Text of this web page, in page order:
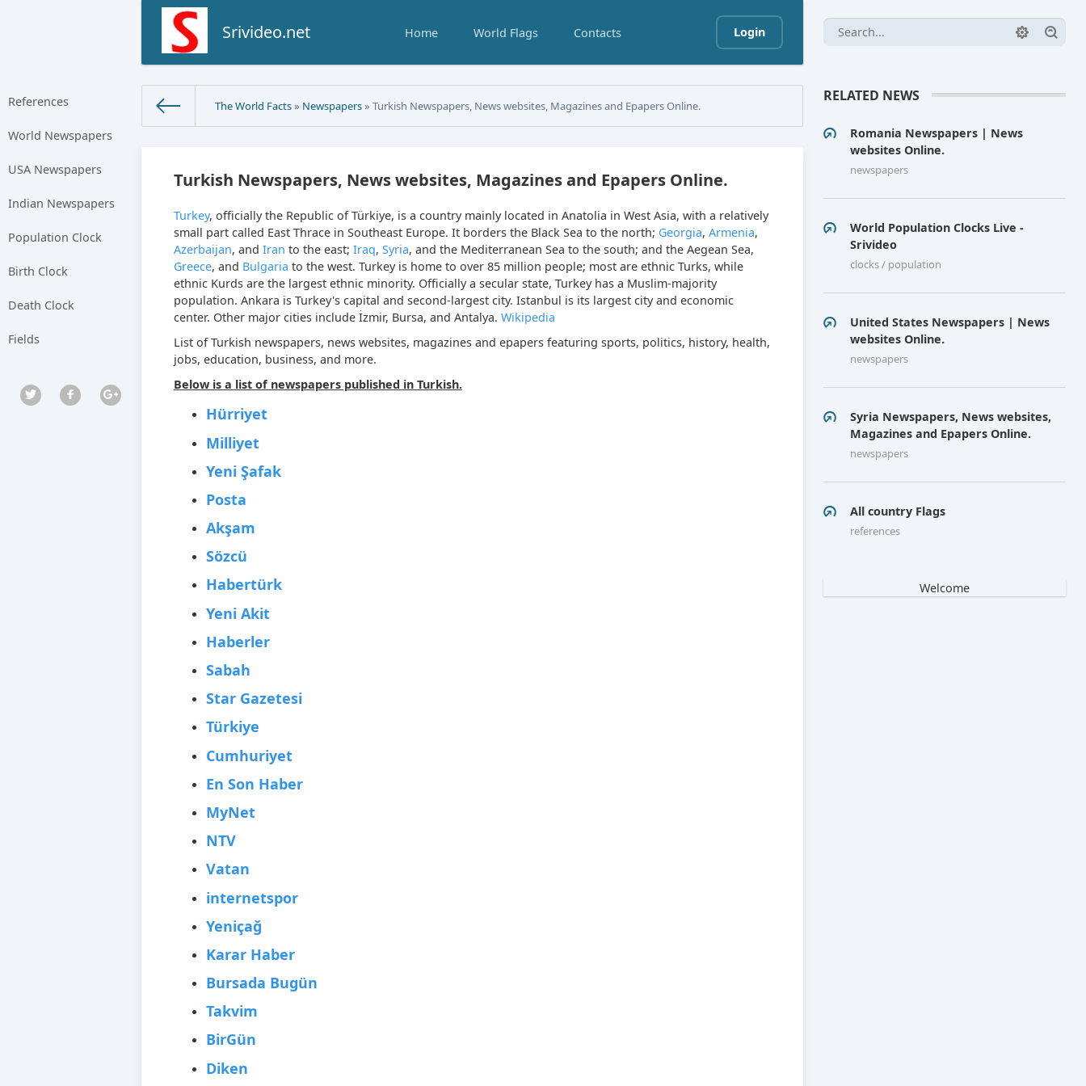
Srivideo.net Home World Flags Contacts Login
References
World Newspapers
USA Newspapers
Indian Newspapers
Population Clock
Birth Clock
Death Clock
Fields
The World Facts» Newspapers» Turkish Newspapers, News websites, Magazines and Epapers Online.
Turkish Newspapers, News websites, Magazines and Epapers Online.
Turkey, officially the Republic of Türkiye, is a country mainly located in Anatolia in West Asia, with a relatively
small part called East Thrace in Southeast Europe. It borders the Black Sea to the north; Georgia, Armenia,
Azerbaijan, and Iran to the east; Iraq, Syria, and the Mediterranean Sea to the south; and the Aegean Sea,
Greece, and Bulgaria to the west. Turkey is home to over 85 million people; most are ethnic Turks, while
ethnic Kurds are the largest ethnic minority. Officially a secular state, Turkey has a Muslim-majority
population. Ankara is Turkey's capital and second-largest city. Istanbul is its largest city and economic
center. Other major cities include İzmir, Bursa, and Antalya. Wikipedia
List of Turkish newspapers, news websites, magazines and epapers featuring sports, politics, history, health,
jobs, education, business, and more.
Below is a list of newspapers published in Turkish.
Hürriyet
Milliyet
Yeni Şafak
Posta
Akşam
Sözcü
Habertürk
Yeni Akit
Haberler
Sabah
Star Gazetesi
Türkiye
Cumhuriyet
En Son Haber
MyNet
NTV
Vatan
internetspor
Yeniçağ
Karar Haber
Bursada Bugün
Takvim
BirGün
Diken
RELATED NEWS
Romania Newspapers | News
websites Online.
newspapers
World Population Clocks Live -
Srivideo
clocks / population
United States Newspapers | News
websites Online.
newspapers
Syria Newspapers, News websites,
Magazines and Epapers Online.
newspapers
All country Flags
references
Welcome